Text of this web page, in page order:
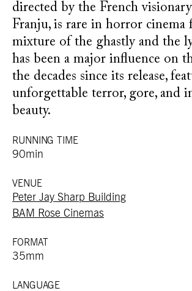
directed by the French
Franju, is rare in horror cinema
mixture of the ghastly and the
has been a major influence on
the decades since its release,
unforgettable terror, gore, and
beauty.
RUNNING TIME
90min
VENUE
Peter Jay Sharp Building
BAM Rose Cinemas
FORMAT
35mm
LANGUAGE